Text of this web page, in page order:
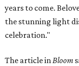
years to come.
the stunning light
celebration."
The article inBloom